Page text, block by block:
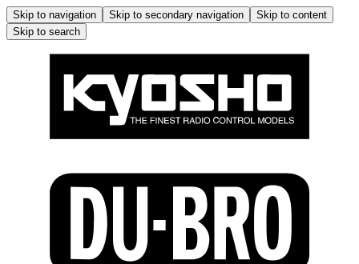
Skip to navigation Skip to secondary navigation
Skip to content
Skip to search